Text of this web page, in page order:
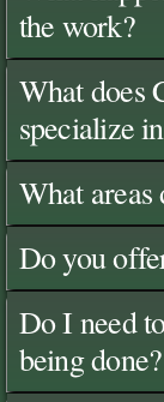
the work?
What does
specialize
What areas
Do you
Do I need
being done?